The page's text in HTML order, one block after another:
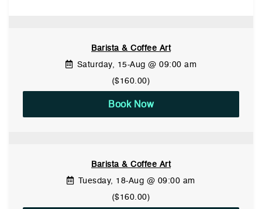
Barista & Coffee Art
Saturday, 15-Aug @ 09:00 am
($160.00)
Book Now
Barista & Coffee Art
Tuesday, 18-Aug @ 09:00 am
($160.00)